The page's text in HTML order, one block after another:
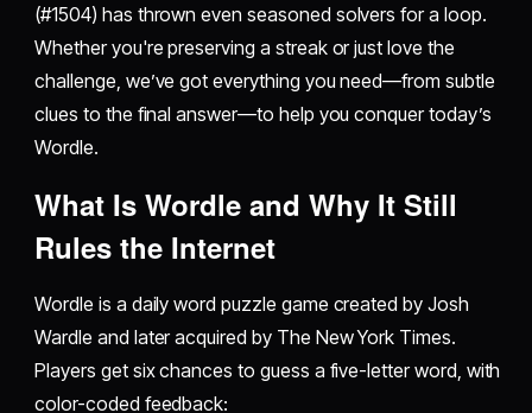
(#1504) has thrown even seasoned solvers for a loop.
Whether you're preserving a streak or just love the
challenge, we’ve got everything you need—from subtle
clues to the final answer—to help you conquer today’s
Wordle.
What Is Wordle and Why It Still
Rules the Internet
Wordle is a daily word puzzle game created by Josh
Wardle and later acquired by The New York Times.
Players get six chances to guess a five-letter word, with
color-coded feedback: